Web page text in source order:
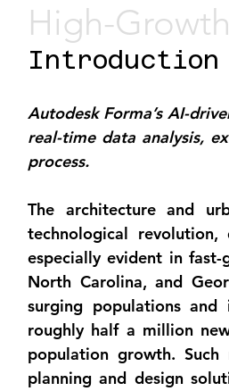
High-
Introduction
Autodesk Forma’s AI-
real-time data analysis,
process.
The architecture and
technological
especially evident in
North Carolina, and
surging populations and
roughly half a million
population growth.
planning and design